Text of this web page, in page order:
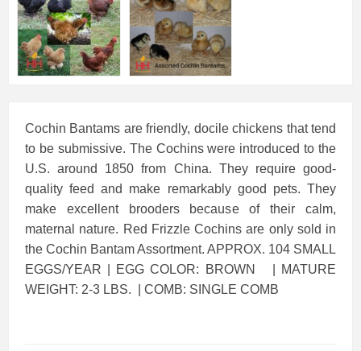
Cochin Bantams are friendly, docile chickens that tend
to be submissive. The Cochins were introduced to the
U.S. around 1850 from China. They require good-
quality feed and make remarkably good pets. They
make excellent brooders because of their calm,
maternal nature. Red Frizzle Cochins are only sold in
the Cochin Bantam Assortment. APPROX. 104 SMALL
EGGS/YEAR | EGG COLOR: BROWN | MATURE
WEIGHT: 2-3 LBS. | COMB: SINGLE COMB